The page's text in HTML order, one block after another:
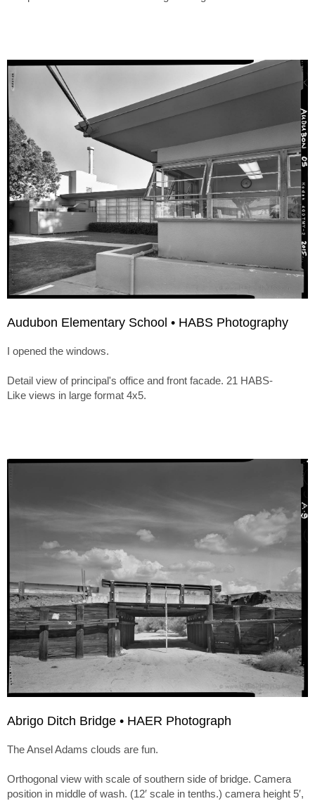
Audubon Elementary School • HABS Photography
I opened the windows.
Detail view of principal's office and front facade. 21 HABS-
Like views in large format 4x5.
Abrigo Ditch Bridge • HAER Photograph
The Ansel Adams clouds are fun.
Orthogonal view with scale of southern side of bridge. Camera
position in middle of wash. (12′ scale in tenths.) camera height 5′,